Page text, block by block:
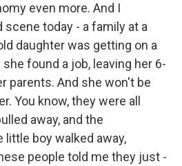
even more. And I
today - a family at a
daughter was getting on a
found a job, leaving her 6-
parents. And she won't be
You know, they were all
away, and the
little boy walked away,
people told me they just -